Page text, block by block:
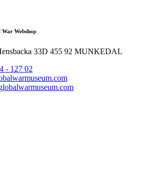
Webshop
33D 455 92 MUNKEDAL
- 127 02